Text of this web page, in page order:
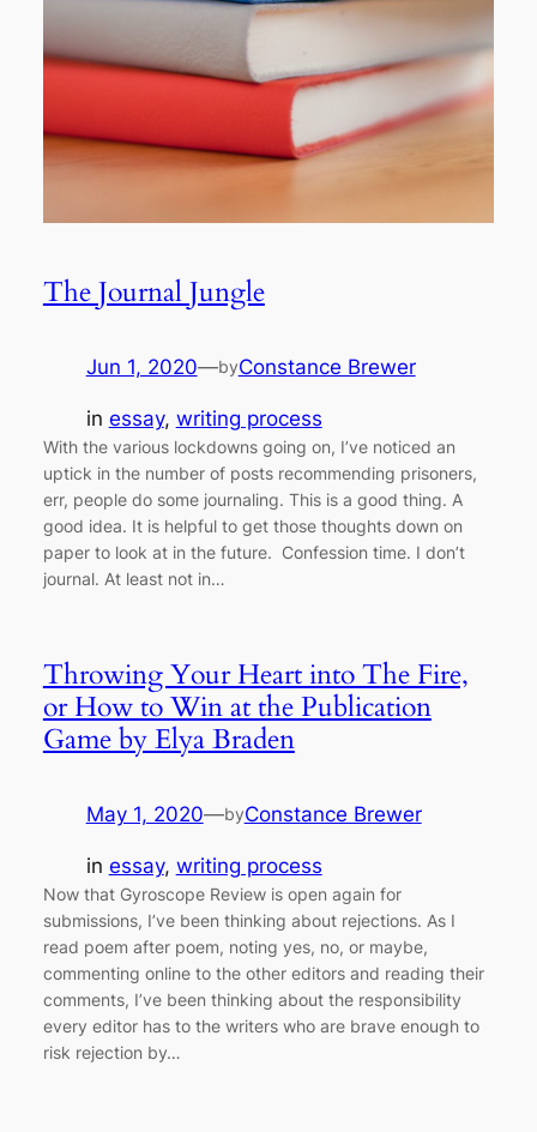
The Journal Jungle
Jun 1, 2020—byConstance Brewer
in essay, writing process
With the various lockdowns going on, I’ve noticed an
uptick in the number of posts recommending prisoners,
err, people do some journaling. This is a good thing. A
good idea. It is helpful to get those thoughts down on
paper to look at in the future. Confession time. I don’t
journal. At least not in…
Throwing Your Heart into The Fire,
or How to Win at the Publication
Game by Elya Braden
May 1, 2020—byConstance Brewer
in essay, writing process
Now that Gyroscope Review is open again for
submissions, I’ve been thinking about rejections. As I
read poem after poem, noting yes, no, or maybe,
commenting online to the other editors and reading their
comments, I’ve been thinking about the responsibility
every editor has to the writers who are brave enough to
risk rejection by…